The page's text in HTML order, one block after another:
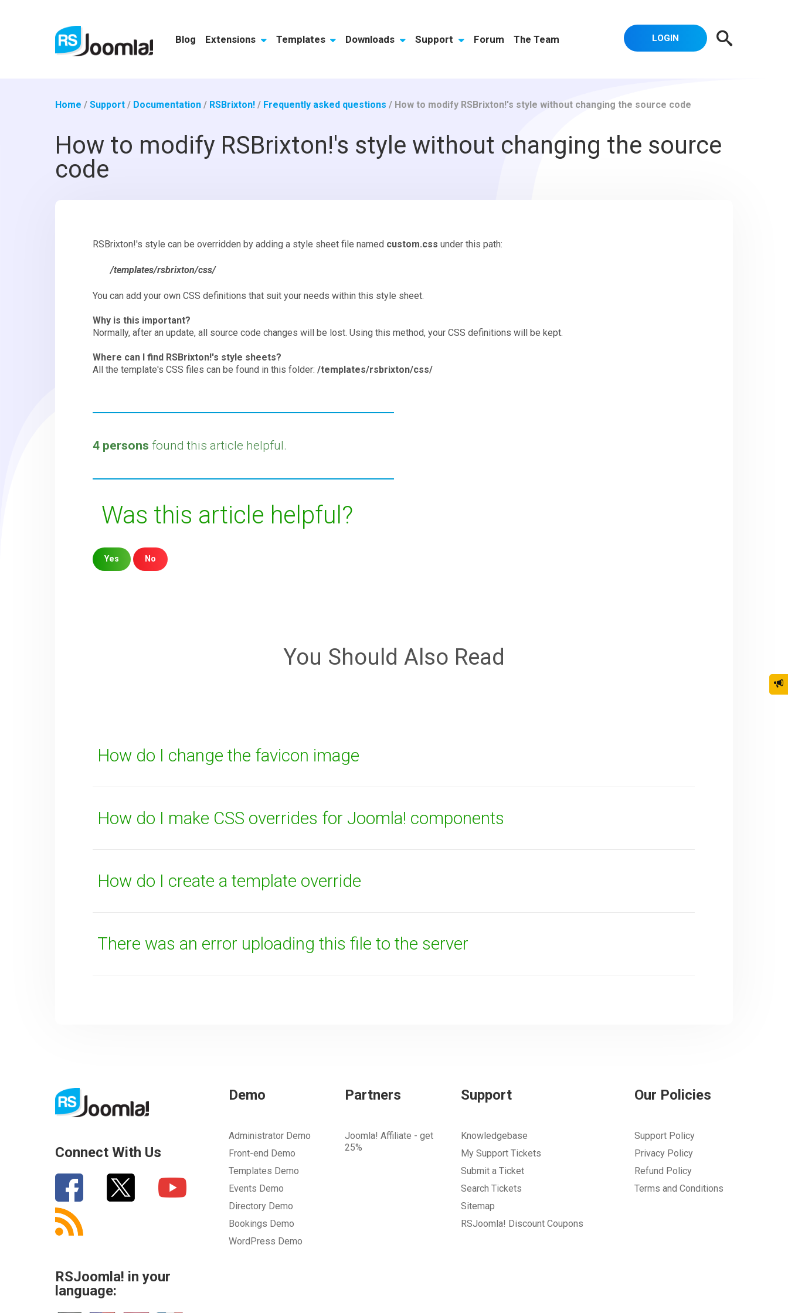
Blog Extensions Templates Downloads Support Forum The Team LOGIN
Home /Support / Documentation / RSBrixton! / Frequently asked questions / How to modify RSBrixton!'s style without changing the source code
How to modify RSBrixton!'s style without changing the source
code
RSBrixton!'s style can be overridden by adding a style sheet file named custom.css under this path:
/templates/rsbrixton/css/
You can add your own CSS definitions that suit your needs within this style sheet.
Why is this important?
Normally, after an update, all source code changes will be lost. Using this method, your CSS definitions will be kept.
Where can I find RSBrixton!'s style sheets?
All the template's CSS files can be found in this folder:/templates/rsbrixton/css/
4 persons found this article helpful.
Was this article helpful?
Yes No
SUBMIT
You Should Also Read
How do I change the favicon image
How do I make CSS overrides for Joomla! components
How do I create a template override
There was an error uploading this file to the server
Connect With Us
RSJoomla! in your
language:
Demo
Administrator Demo
Front-end Demo
Templates Demo
Events Demo
Directory Demo
Bookings Demo
WordPress Demo
Partners
Joomla! Affiliate - get
25%
Support
Knowledgebase
My Support Tickets
Submit a Ticket
Search Tickets
Sitemap
RSJoomla! Discount Coupons
Our Policies
Support Policy
Privacy Policy
Refund Policy
Terms and Conditions